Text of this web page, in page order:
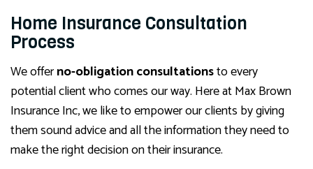
Home Insurance Consultation
Process
We offerno-obligation consultationsto every
potential client who comes our way. Here at Max Brown
Insurance Inc, we like to empower our clients by giving
them sound advice and all the information they need to
make the right decision on their insurance.